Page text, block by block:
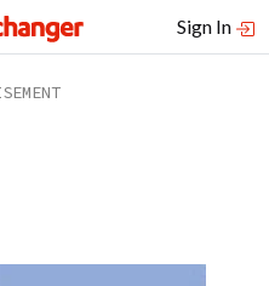
Sign In